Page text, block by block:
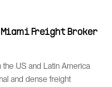
Freight Broker
US and Latin America
and dense freight